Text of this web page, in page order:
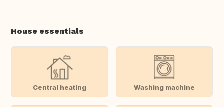
House essentials
Central heating Washing machine